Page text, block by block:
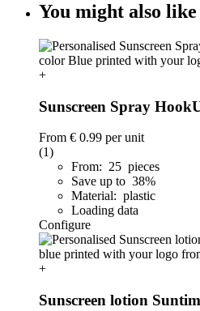
You might also like
+
Sunscreen Spray
From € 0.99 per unit
(1)
From: 25 pieces
Save up to 38%
Material: plastic
Loading data
Configure
+
Sunscreen lotion